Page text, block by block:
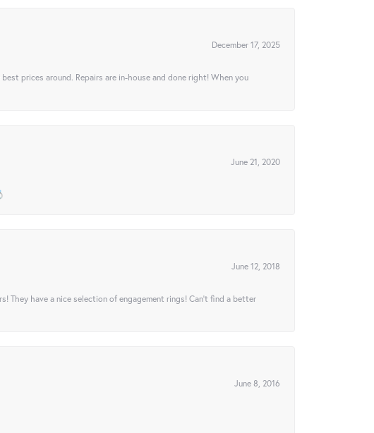
December 17, 2025
prices around. Repairs are in-house and done right! When you
June 21, 2020
June 12, 2018
have a nice selection of engagement rings! Can’t find a better
June 8, 2016